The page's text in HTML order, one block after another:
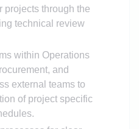
projects through the
technical review
within Operations
and
external teams to
of project specific